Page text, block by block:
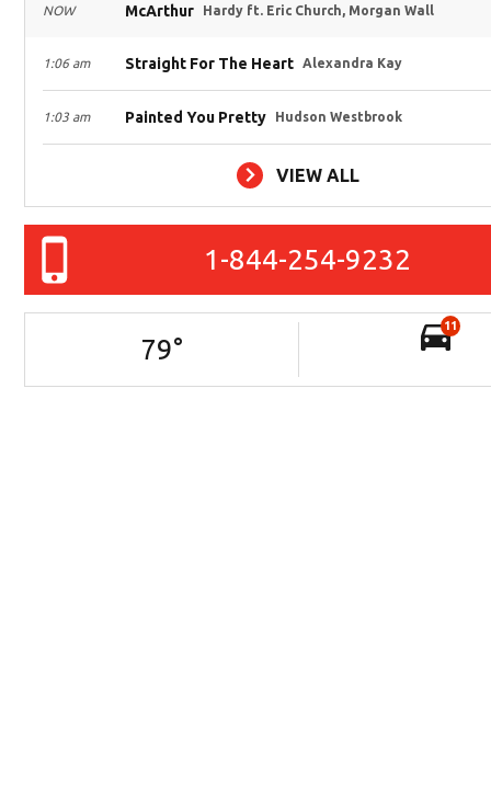
NOW McArthur Hardy ft. Eric Church, Morgan Wall
1:06 am Straight For The Heart Alexandra Kay
1:03 am Painted You Pretty Hudson Westbrook
VIEW ALL
1-844-254-9232
79°
11